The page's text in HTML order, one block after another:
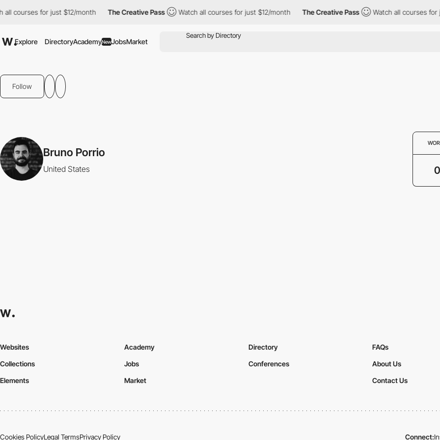
all courses for just $12/month The Creative Pass Watch all courses for just $12/month The Creative Pass Watch all courses for
Explore DirectoryAcademyNewJobsMarket
Follow
Bruno Porrio
United States 0
Websites
Collections
Elements
Academy
Jobs
Market
Directory
Conferences
FAQs
About Us
Contact Us
Cookies PolicyLegal TermsPrivacy Policy Connect: